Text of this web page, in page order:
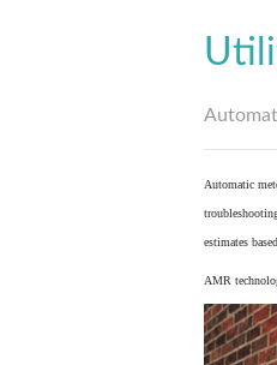
Automatic
estimates
AMR